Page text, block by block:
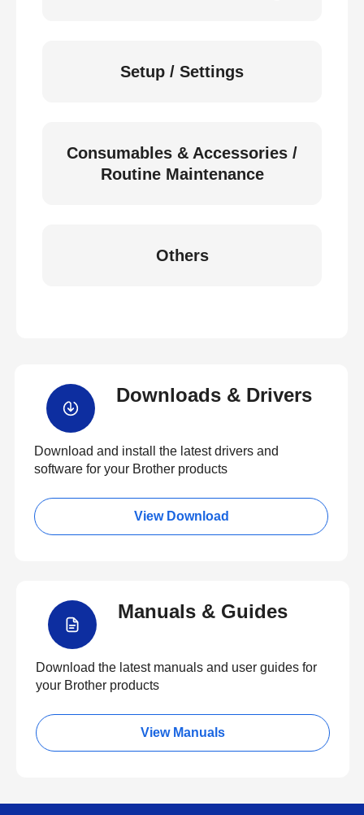
Setup / Settings
Consumables & Accessories /
Routine Maintenance
Others
Downloads & Drivers
Download and install the latest drivers and
software for your Brother products
View Download
Manuals & Guides
Download the latest manuals and user guides for
your Brother products
View Manuals